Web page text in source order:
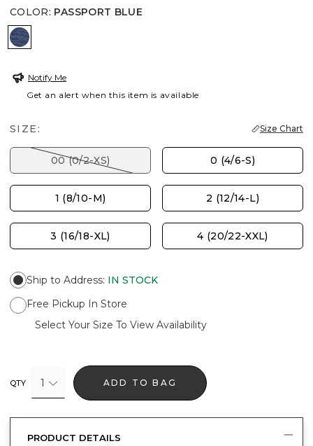
COLOR: PASSPORT BLUE
PASSPORT BLUE
Notify Me
Get an alert when this item is available
SIZE: Size Chart
00 (0/2-XS) 0 (4/6-S)
1 (8/10-M) 2 (12/14-L)
3 (16/18-XL) 4 (20/22-XXL)
Ship to Address: IN STOCK
Free Pickup In Store
Select Your Size To View Availability
QTY 1 ADD TO BAG
PRODUCT DETAILS